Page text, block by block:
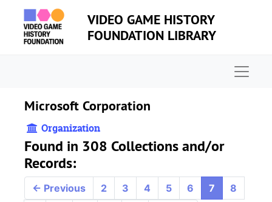
Skip to main content
VIDEO GAME HISTORY
FOUNDATION LIBRARY
Microsoft Corporation
Organization
Found in 308 Collections and/or
Records:
← Previous 2 3 4 5 6 7
8